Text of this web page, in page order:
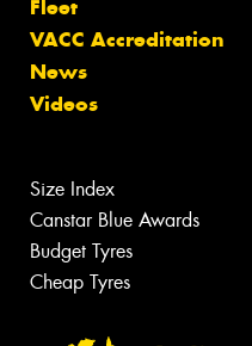
Fleet
VACC Accreditation
News
Videos
Size Index
Canstar Blue Awards
Budget Tyres
Cheap Tyres